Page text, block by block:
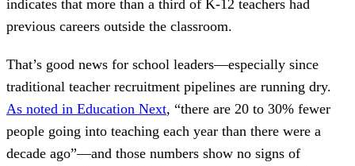
indicates that more than a third of K-12 teachers had
previous careers outside the classroom.
That’s good news for school leaders—especially since
traditional teacher recruitment pipelines are running dry.
As noted in Education Next, “there are 20 to 30% fewer
people going into teaching each year than there were a
decade ago”—and those numbers show no signs of